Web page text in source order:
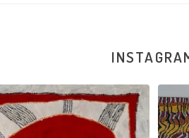
and Julie Nangala Robertson...
146 7
Julie